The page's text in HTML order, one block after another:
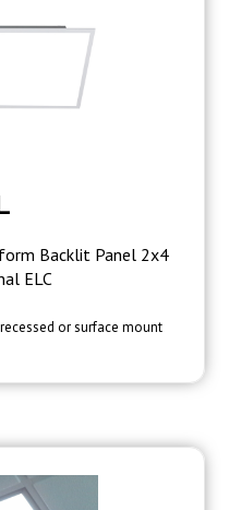
Backlit Panel 2x4
ELC
or surface mount